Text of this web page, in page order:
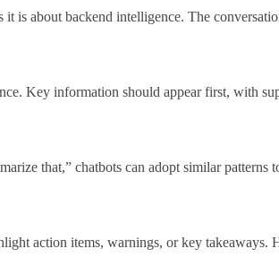
is about backend intelligence. The
Key information should appear first, with
that,” chatbots can adopt similar
action items, warnings, or key takeaways.